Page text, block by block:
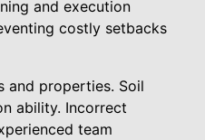
and execution
costly setbacks
and properties. Soil
ability. Incorrect
team